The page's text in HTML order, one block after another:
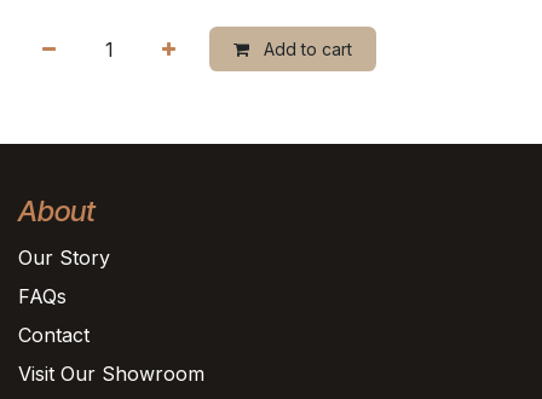
Add to cart
About
Our Story
FAQs
Contact
Visit Our Showroom